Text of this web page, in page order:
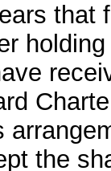
that
the